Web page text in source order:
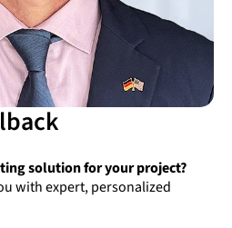
solution for your project?
with expert, personalized